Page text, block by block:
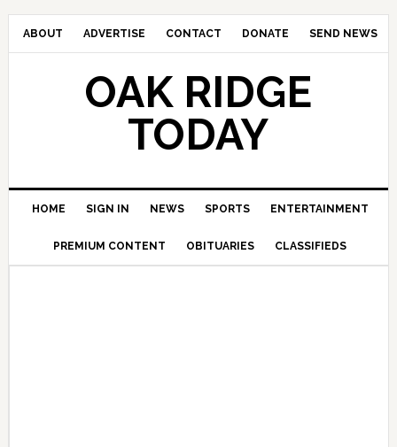
ABOUT ADVERTISE CONTACT DONATE SEND NEWS
OAK RIDGE
TODAY
HOME SIGN IN NEWS SPORTS ENTERTAINMENT
PREMIUM CONTENT OBITUARIES CLASSIFIEDS